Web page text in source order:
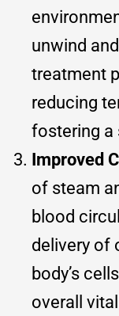
unwind
treatment
reducing
fostering a
Improved
of steam
blood
delivery of
body’s
overall